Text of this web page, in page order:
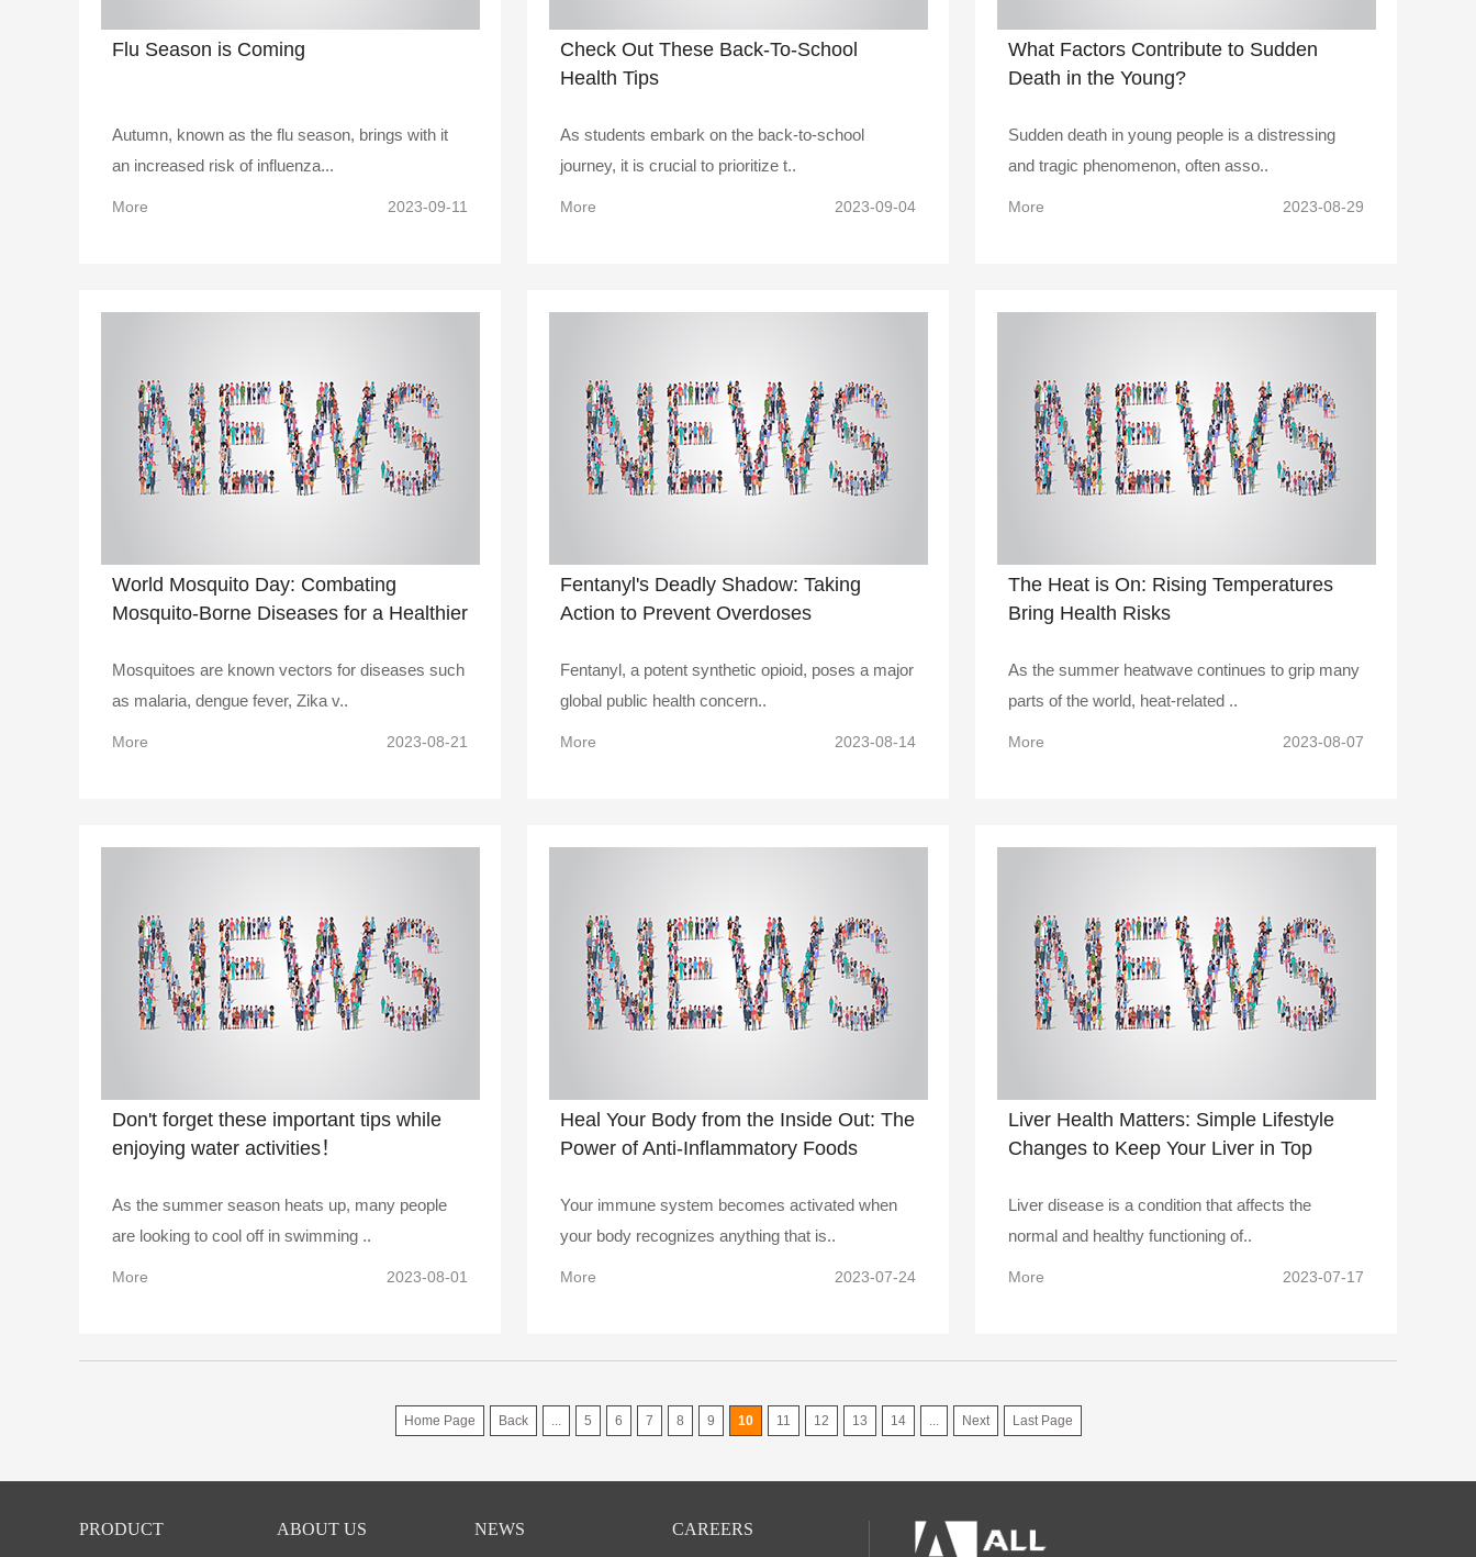
Flu Season is Coming
Autumn, known as the flu season, brings with it
an increased risk of influenza...
More 2023-09-11
Check Out These Back-To-School
Health Tips
As students embark on the back-to-school
journey, it is crucial to prioritize t..
More 2023-09-04
What Factors Contribute to Sudden
Death in the Young?
Sudden death in young people is a distressing
and tragic phenomenon, often asso..
More 2023-08-29
World Mosquito Day: Combating
Mosquito-Borne Diseases for a Healthier
Mosquitoes are known vectors for diseases such
as malaria, dengue fever, Zika v..
More 2023-08-21
Fentanyl's Deadly Shadow: Taking
Action to Prevent Overdoses
Fentanyl, a potent synthetic opioid, poses a major
global public health concern..
More 2023-08-14
The Heat is On: Rising Temperatures
Bring Health Risks
As the summer heatwave continues to grip many
parts of the world, heat-related ..
More 2023-08-07
Don't forget these important tips while
enjoying water activities！
As the summer season heats up, many people
are looking to cool off in swimming ..
More 2023-08-01
Heal Your Body from the Inside Out: The
Power of Anti-Inflammatory Foods
Your immune system becomes activated when
your body recognizes anything that is..
More 2023-07-24
Liver Health Matters: Simple Lifestyle
Changes to Keep Your Liver in Top
Liver disease is a condition that affects the
normal and healthy functioning of..
More 2023-07-17
Home Page Back 5 6 7 8 9 10 11 12 13 14 Next Last Page
PRODUCT ABOUT US NEWS CAREERS